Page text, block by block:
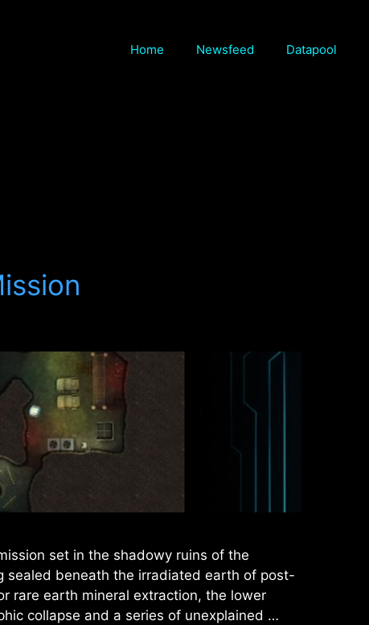
Home Newsfeed Datapool
set in the shadowy ruins of the
sealed beneath the irradiated earth of post-
rare earth mineral extraction, the lower
collapse and a series of unexplained …